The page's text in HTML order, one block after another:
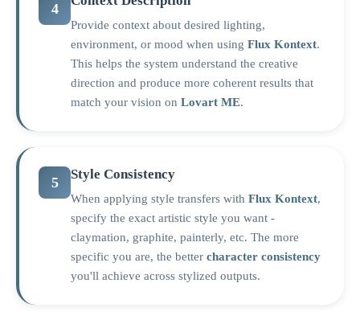
4
Provide context about desired lighting,
environment, or mood when using Flux Kontext.
This helps the system understand the creative
direction and produce more coherent results that
match your vision on Lovart ME.
5
Style Consistency
When applying style transfers with Flux Kontext,
specify the exact artistic style you want -
claymation, graphite, painterly, etc. The more
specific you are, the better character consistency
you'll achieve across stylized outputs.